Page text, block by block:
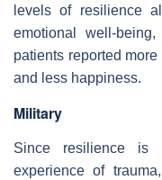
levels of resilience
emotional well-
patients reported
and less happiness.
Military
Since resilience is
experience of